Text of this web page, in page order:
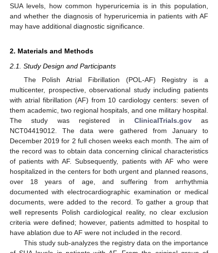
SUA levels, how common hyperuricemia is in this population,
and whether the diagnosis of hyperuricemia in patients with AF
may have additional diagnostic significance.
2. Materials and Methods
2.1. Study Design and Participants
The Polish Atrial Fibrillation (POL-AF) Registry is a
multicenter, prospective, observational study including patients
with atrial fibrillation (AF) from 10 cardiology centers: seven of
them academic, two regional hospitals, and one military hospital.
The study was registered in ClinicalTrials.govas
NCT04419012. The data were gathered from January to
December 2019 for 2 full chosen weeks each month. The aim of
the record was to obtain data concerning clinical characteristics
of patients with AF. Subsequently, patients with AF who were
hospitalized in the centers for both urgent and planned reasons,
over 18 years of age, and suffering from arrhythmia
documented with electrocardiographic examination or medical
documents, were added to the record. To gather a group that
well represents Polish cardiological reality, no clear exclusion
criteria were defined; however, patients admitted to hospital to
have ablation due to AF were not included in the record.
This study sub-analyzes the registry data on the importance